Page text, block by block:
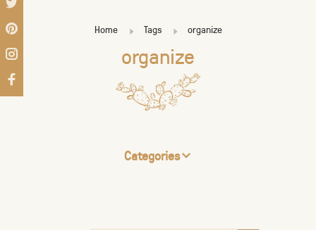
Home Tags organize
organize
Categories